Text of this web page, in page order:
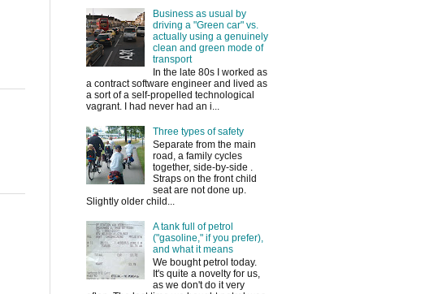
Business as usual by
driving a "Green car" vs.
actually using a genuinely
clean and green mode of
transport
In the late 80s I worked as
a contract software engineer and lived as
a sort of a self-propelled technological
vagrant. I had never had an i...
Three types of safety
Separate from the main
road, a family cycles
together, side-by-side .
Straps on the front child
seat are not done up.
Slightly older child...
A tank full of petrol
("gasoline," if you prefer),
and what it means
We bought petrol today.
It's quite a novelty for us,
as we don't do it very